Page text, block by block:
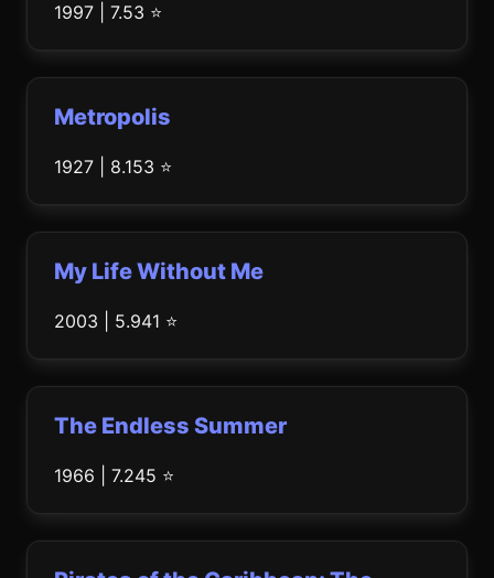
1997 | 7.53 ⭐
Metropolis
1927 | 8.153 ⭐
My Life Without Me
2003 | 5.941 ⭐
The Endless Summer
1966 | 7.245 ⭐